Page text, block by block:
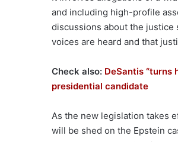
and including high-profile
discussions about the justice
voices are heard and that
Check also: DeSantis “turns
presidential candidate
As the new legislation takes
will be shed on the Epstein